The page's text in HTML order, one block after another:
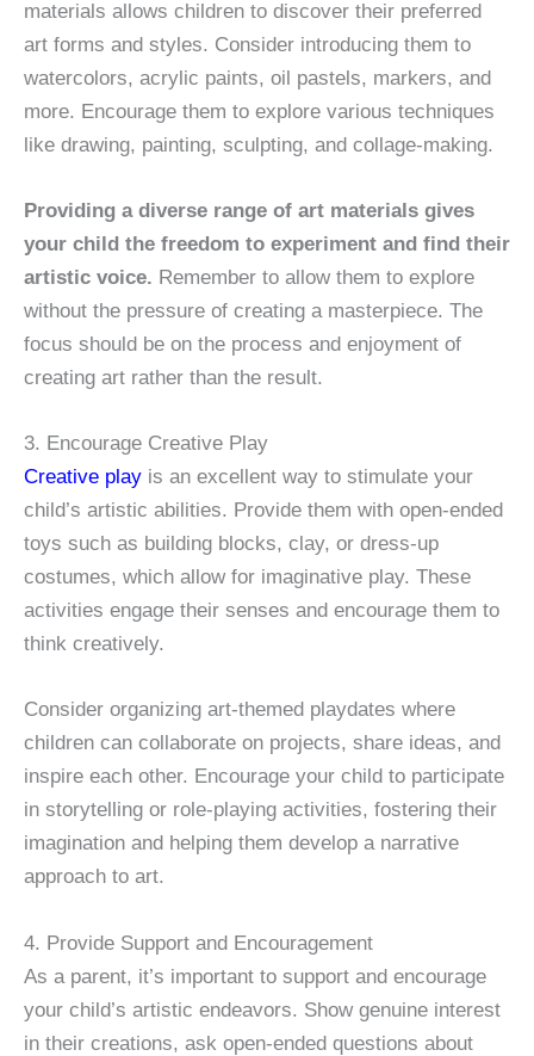
materials allows children to discover their preferred
art forms and styles. Consider introducing them to
watercolors, acrylic paints, oil pastels, markers, and
more. Encourage them to explore various techniques
like drawing, painting, sculpting, and collage-making.
Providing a diverse range of art materials gives
your child the freedom to experiment and find their
artistic voice. Remember to allow them to explore
without the pressure of creating a masterpiece. The
focus should be on the process and enjoyment of
creating art rather than the result.
3. Encourage Creative Play
Creative play is an excellent way to stimulate your
child’s artistic abilities. Provide them with open-ended
toys such as building blocks, clay, or dress-up
costumes, which allow for imaginative play. These
activities engage their senses and encourage them to
think creatively.
Consider organizing art-themed playdates where
children can collaborate on projects, share ideas, and
inspire each other. Encourage your child to participate
in storytelling or role-playing activities, fostering their
imagination and helping them develop a narrative
approach to art.
4. Provide Support and Encouragement
As a parent, it’s important to support and encourage
your child’s artistic endeavors. Show genuine interest
in their creations, ask open-ended questions about